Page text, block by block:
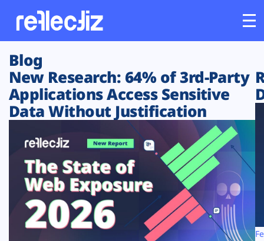
Customers
Platform
Solutions
Resources
Company
Blog
New Research: 64% of 3rd-Party
Applications Access Sensitive
Data Without Justification